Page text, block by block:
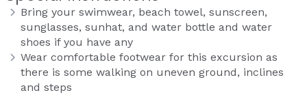
Bring your swimwear, beach towel, sunscreen,
sunglasses, sunhat, and water bottle and water
shoes if you have any
Wear comfortable footwear for this excursion as
there is some walking on uneven ground, inclines
and steps